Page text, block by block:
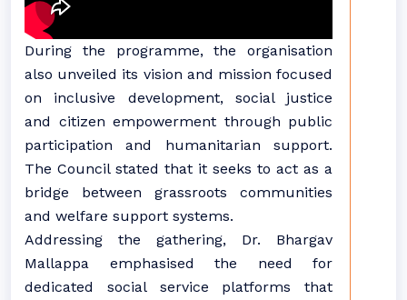
During the programme, the organisation
also unveiled its vision and mission focused
on inclusive development, social justice
and citizen empowerment through public
participation and humanitarian support.
The Council stated that it seeks to act as a
bridge between grassroots communities
and welfare support systems.
Addressing the gathering, Dr. Bhargav
Mallappa emphasised the need for
dedicated social service platforms that